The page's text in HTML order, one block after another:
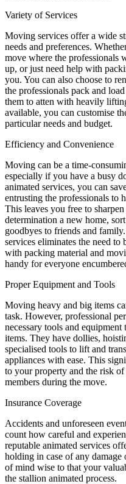
Variety of Services
Moving services offer a wide
needs and preferences.
move where the professionals
up, or just need help with
you. You can also choose to
the professionals pack and
them to atten with heavily
available, you can customise
particular needs and budget.
Efficiency and Convenience
Moving can be a time-
especially if you have a busy
animated services, you can
entrusting the professionals to
This leaves you free to
determination a new home,
goodbyes to friends and
services eliminates the need
with packing material and
handy for everyone
Proper Equipment and Tools
Moving heavy and big items
task. However, professional
necessary tools and
items. They have dollies,
specialised tools to lift and
appliances with ease. This
to your property and the risk
members during the move.
Insurance Coverage
Accidents and unforeseen
count how careful and
reputable animated services
holding in case of any
of mind wise to that your
the stallion animated process.